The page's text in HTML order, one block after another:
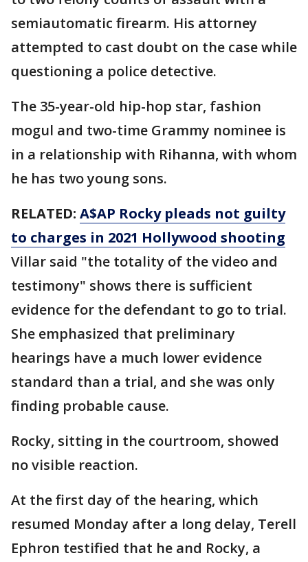
semiautomatic firearm. His attorney
attempted to cast doubt on the case while
questioning a police detective.
The 35-year-old hip-hop star, fashion
mogul and two-time Grammy nominee is
in a relationship with Rihanna, with whom
he has two young sons.
RELATED: A$AP Rocky pleads not guilty
to charges in 2021 Hollywood shooting
Villar said "the totality of the video and
testimony" shows there is sufficient
evidence for the defendant to go to trial.
She emphasized that preliminary
hearings have a much lower evidence
standard than a trial, and she was only
finding probable cause.
Rocky, sitting in the courtroom, showed
no visible reaction.
At the first day of the hearing, which
resumed Monday after a long delay, Terell
Ephron testified that he and Rocky, a